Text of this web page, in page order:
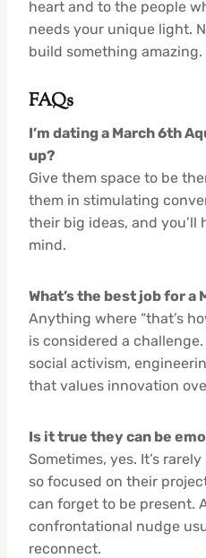
heart and to the people
needs your unique light.
build something amazing.
FAQs
I’m dating a March 6th
up?
Give them space to be
them in stimulating
their big ideas, and
mind.
What’s the best job for a
Anything where “that’s
is considered a
social activism,
that values innovation
Is it true they can be
Sometimes, yes. It’s
so focused on their
can forget to be present.
confrontational nudge
reconnect.